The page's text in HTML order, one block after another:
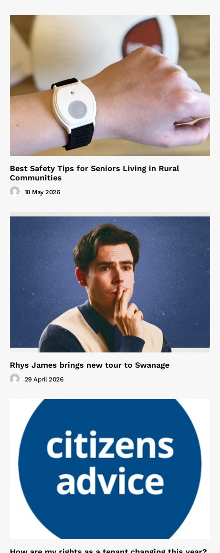
Best Safety Tips for Seniors Living in Rural
Communities
18 May 2026
Rhys James brings new tour to Swanage
29 April 2026